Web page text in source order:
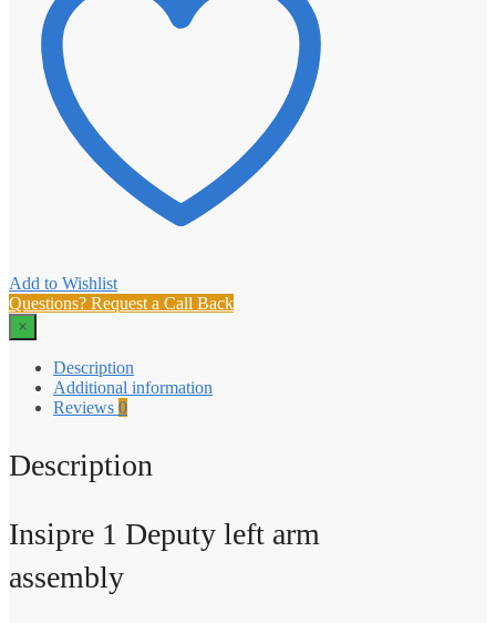
Add to Wishlist
Questions? Request a Call Back
×
Description
Additional information
Reviews 0
Description
Insipre 1 Deputy left arm
assembly